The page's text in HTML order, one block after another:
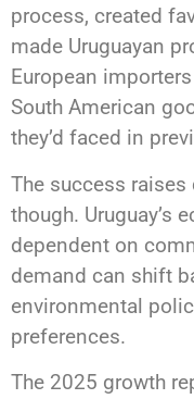
process, created
made Uruguayan
European
South American
they’d faced in
The success
though. Uruguay’s
dependent on
demand can shift
environmental
preferences.
The 2025 growth